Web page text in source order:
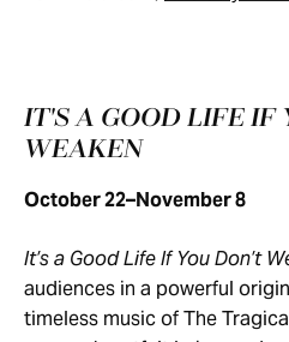
IT'S A GOOD LIFE IF
WEAKEN
October 22–November 8
It’s a Good Life If You Don’t
audiences in a powerful
timeless music of The